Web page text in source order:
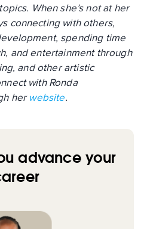
When she’s not at her
connecting with others,
spending time
and entertainment through
and other artistic
with Ronda
herwebsite.
advance your